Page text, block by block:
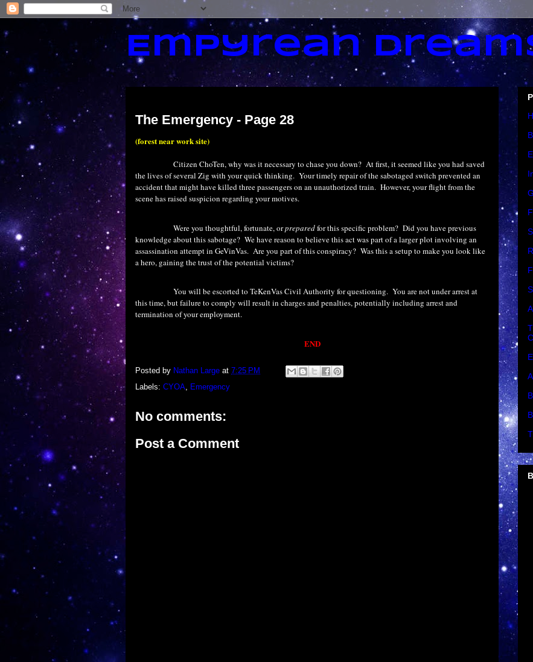
Empyrean
The Emergency - Page 28
(forest near work site)
Citizen ChoTen, why was it necessary to chase you down? At first, it seemed like you had saved
the lives of several Zig with your quick thinking. Your timely repair of the sabotaged switch prevented an
accident that might have killed three passengers on an unauthorized train. However, your flight from the
scene has raised suspicion regarding your motives.
Were you thoughtful, fortunate, orpreparedfor this specific problem? Did you have previous
knowledge about this sabotage? We have reason to believe this act was part of a larger plot involving an
assassination attempt in GeVinVas. Are you part of this conspiracy? Was this a setup to make you look like
a hero, gaining the trust of the potential victims?
You will be escorted to TeKenVas Civil Authority for questioning. You are not under arrest at
this time, but failure to comply will result in charges and penalties, potentially including arrest and
termination of your employment.
END
Posted by Nathan Large at 7:25 PM
Labels: CYOA Emergency
No comments:
Post a Comment